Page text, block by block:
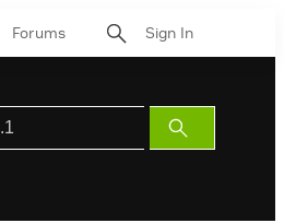
Forums Sign In
Submit
Search